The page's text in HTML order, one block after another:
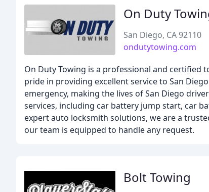
On Duty
San Diego, CA 92110
ondutytowing.com
On Duty Towing is a professional and certified
pride in providing excellent service to San
emergency, making the lives of San Diego
services, including car battery jump start, car
expert auto locksmith solutions, we are a
our team is equipped to handle any request.
Bolt Towing